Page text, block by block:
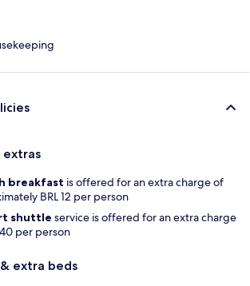
breakfast is offered for an extra charge of
BRL 12 per person
shuttle service is offered for an extra charge
per person
extra beds